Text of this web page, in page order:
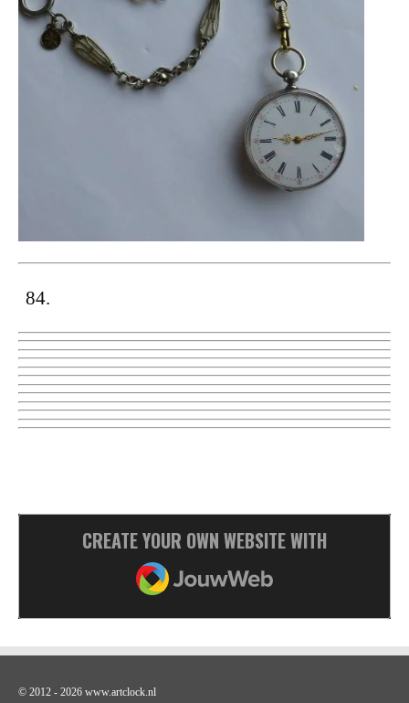
84.
CREATE YOUR OWN WEBSITE WITH
JOUWWEB
© 2012 - 2026 www.artclock.nl